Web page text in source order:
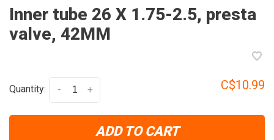
Inner tube 26 X 1.75-2.5, presta
valve, 42MM
Quantity: +
- C$10.99
ADD TO CART